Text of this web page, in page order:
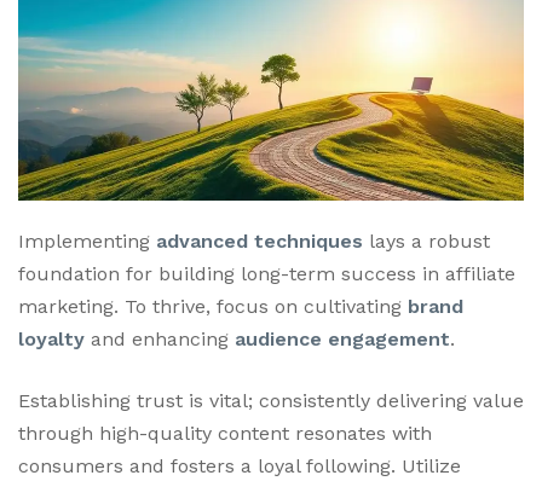
Implementing advanced techniques lays a robust
foundation for building long-term success in affiliate
marketing. To thrive, focus on cultivating brand
loyalty and enhancing audience engagement.
Establishing trust is vital; consistently delivering value
through high-quality content resonates with
consumers and fosters a loyal following. Utilize